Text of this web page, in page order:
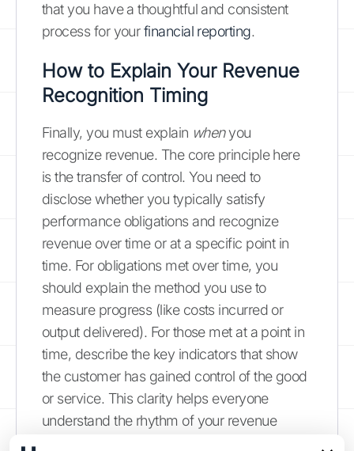
that you have a thoughtful and consistent
process for yourfinancial reporting.
How to Explain Your Revenue
Recognition Timing
Finally, you must explain whenyou
recognize revenue. The core principle here
is the transfer of control. You need to
disclose whether you typically satisfy
performance obligations and recognize
revenue over time or at a specific point in
time. For obligations met over time, you
should explain the method you use to
measure progress (like costs incurred or
output delivered). For those met at a point in
time, describe the key indicators that show
the customer has gained control of the good
or service. This clarity helps everyone
understand the rhythm of your revenue